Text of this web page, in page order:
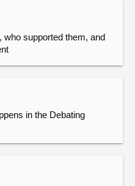
who supported them, and
in the Debating